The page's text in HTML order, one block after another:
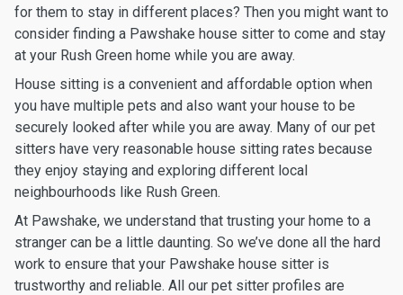
for them to stay in different places? Then you might want to
consider finding a Pawshake house sitter to come and stay
at your Rush Green home while you are away.
House sitting is a convenient and affordable option when
you have multiple pets and also want your house to be
securely looked after while you are away. Many of our pet
sitters have very reasonable house sitting rates because
they enjoy staying and exploring different local
neighbourhoods like Rush Green.
At Pawshake, we understand that trusting your home to a
stranger can be a little daunting. So we’ve done all the hard
work to ensure that your Pawshake house sitter is
trustworthy and reliable. All our pet sitter profiles are